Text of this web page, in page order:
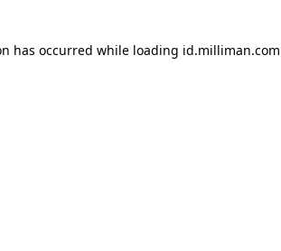
has occurred while loading id.milliman.com